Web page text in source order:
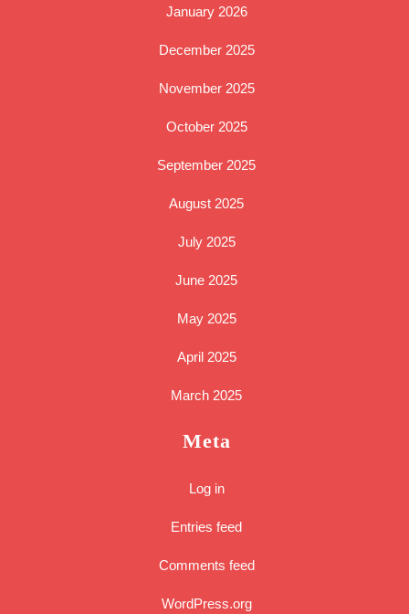
January 2026
December 2025
November 2025
October 2025
September 2025
August 2025
July 2025
June 2025
May 2025
April 2025
March 2025
Meta
Log in
Entries feed
Comments feed
WordPress.org